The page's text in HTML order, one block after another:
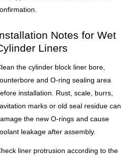
Notes for Wet
Liners
the cylinder block liner bore,
and O-ring sealing area
installation. Rust, scale, burrs,
marks or old seal residue can
the new O-rings and cause
leakage after assembly.
liner protrusion according to the